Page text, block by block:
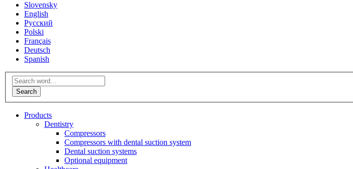
Slovensky
English
Русский
Polski
Français
Deutsch
Spanish
Products
Dentistry
Compressors
Compressors with dental suction system
Dental suction systems
Optional equipment